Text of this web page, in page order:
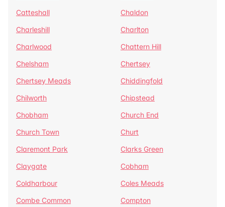
Catteshall
Chaldon
Charleshill
Charlton
Charlwood
Chattern Hill
Chelsham
Chertsey
Chertsey Meads
Chiddingfold
Chilworth
Chipstead
Chobham
Church End
Church Town
Churt
Claremont Park
Clarks Green
Claygate
Cobham
Coldharbour
Coles Meads
Combe Common
Compton